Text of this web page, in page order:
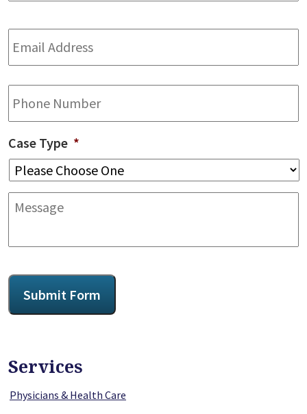
Email
Address *
Phone
Case Type *
Message
CAPTCHA
Submit Form
Services
Physicians & Health Care